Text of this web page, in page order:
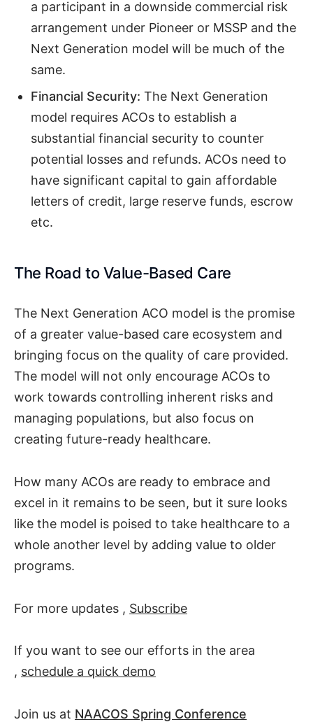
a participant in a downside commercial risk
arrangement under Pioneer or MSSP and the
Next Generation model will be much of the
same.
Financial Security: The Next Generation
model requires ACOs to establish a
substantial financial security to counter
potential losses and refunds. ACOs need to
have significant capital to gain affordable
letters of credit, large reserve funds, escrow
etc.
The Road to Value-Based Care
The Next Generation ACO model is the promise
of a greater value-based care ecosystem and
bringing focus on the quality of care provided.
The model will not only encourage ACOs to
work towards controlling inherent risks and
managing populations, but also focus on
creating future-ready healthcare.
How many ACOs are ready to embrace and
excel in it remains to be seen, but it sure looks
like the model is poised to take healthcare to a
whole another level by adding value to older
programs.
For more updates , Subscribe
If you want to see our efforts in the area
, schedule a quick demo
Join us at NAACOS Spring Conference